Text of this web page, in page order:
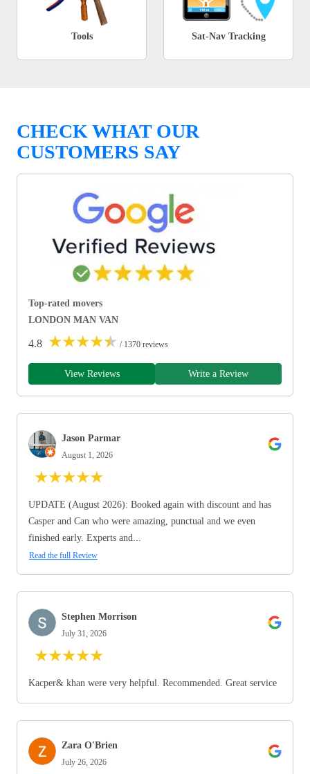
Tools Sat-Nav Tracking
CHECK WHAT OUR
CUSTOMERS SAY
Top-rated movers
LONDON MAN VAN
4.8 ★★★★★ / 1370 reviews
View Reviews Write a Review
Jason Parmar
August 1, 2026
★★★★★
UPDATE (August 2026): Booked again with discount and has
Casper and Can who were amazing, punctual and we even
finished early. Experts and...
Read the full Review
Stephen Morrison
July 31, 2026
★★★★★
Kacper& khan were very helpful. Recommended. Great service
Zara O'Brien
July 26, 2026